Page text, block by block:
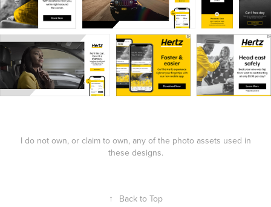
I do not own, or claim to own, any of the photo assets used in
these designs.
↑ Back to Top